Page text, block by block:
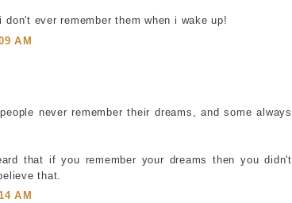
ever remember them when i wake up!
AM
never remember their dreams, and some always
that if you remember your dreams then you didn't
that.
AM